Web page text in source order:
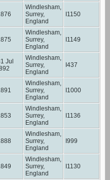
Windlesham,
Surrey,
England
I1150
Windlesham,
Surrey,
England
I1149
Jul
Windlesham,
Surrey,
England
I437
Windlesham,
Surrey,
England
I1000
Windlesham,
Surrey,
England
I1136
Windlesham,
Surrey,
England
I999
Windlesham,
Surrey,
England
I1130